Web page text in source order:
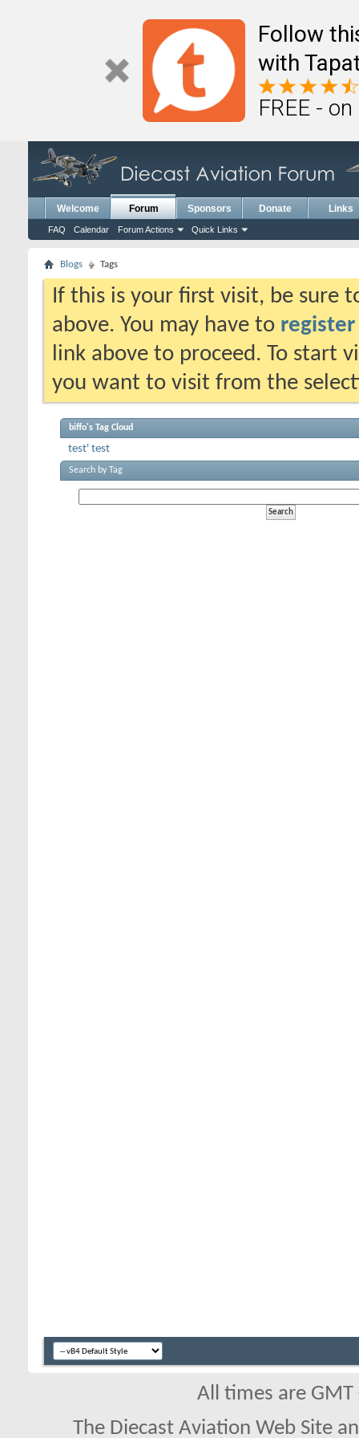
Follow
with
FREE -
Welcome Forum
FAQ Calendar Forum Actions Quick Links
Sponsors Donate Links
Blogs Tags
If this is your first visit, be sure
above. You may have to register
link above to proceed. To start
you want to visit from the
biffo's Tag Cloud
test' test
Search by Tag
All times are
The Diecast Aviation Web Site